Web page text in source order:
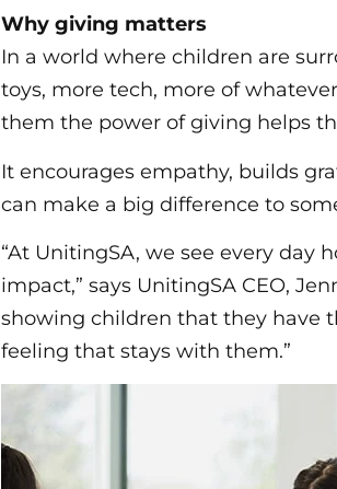
Why giving matters
In a world where children are
toys, more tech, more of
them the power of giving helps
It encourages empathy, builds
can make a big difference to
“At UnitingSA, we see every day
impact,” says UnitingSA CEO,
showing children that they have
feeling that stays with them.”